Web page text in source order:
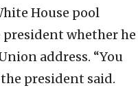
House pool
whether he
address. “You
president said.